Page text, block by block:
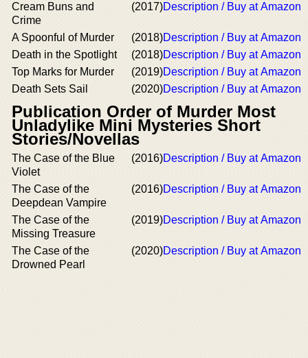
Cream Buns and
Crime
(2017)Description / Buy at Amazon
A Spoonful of Murder (2018)Description / Buy at Amazon
Death in the Spotlight
(2018)Description / Buy at Amazon
Top Marks for Murder
(2019)Description / Buy at Amazon
Death Sets Sail
(2020)Description / Buy at Amazon
Publication Order of Murder Most
Unladylike Mini Mysteries Short
Stories/Novellas
The Case of the Blue
Violet
(2016)Description / Buy at Amazon
The Case of the
Deepdean Vampire
(2016)Description / Buy at Amazon
The Case of the
Missing Treasure
(2019)Description / Buy at Amazon
The Case of the
Drowned Pearl
(2020)Description / Buy at Amazon